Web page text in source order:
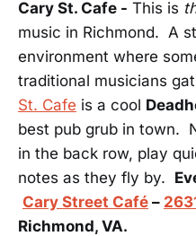
Cary St. Cafe - This is
music in Richmond. A
environment where
traditional musicians
St. Cafe is a cool
best pub grub in town.
in the back row, play
notes as they fly by.
Cary Street Café –
Richmond, VA.